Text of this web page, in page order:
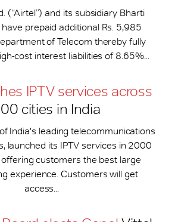
(“Airtel”) and its subsidiary Bharti
prepaid additional Rs. 5,985
of Telecom thereby fully
cost interest liabilities of 8.65%...
IPTV services across
cities in India
India's leading telecommunications
launched its IPTV services in 2000
offering customers the best large
experience. Customers will get
access...